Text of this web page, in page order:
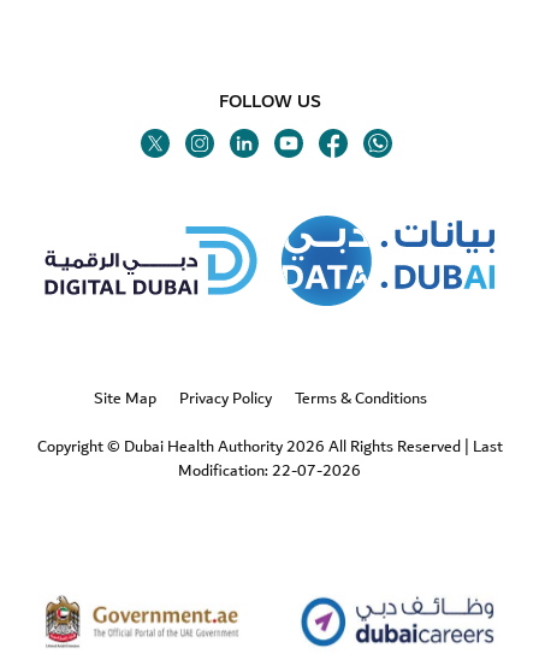
FOLLOW US
Site Map Privacy Policy
Terms & Conditions
Copyright © Dubai Health Authority 2026 All Rights Reserved| Last
Modification: 22-07-2026